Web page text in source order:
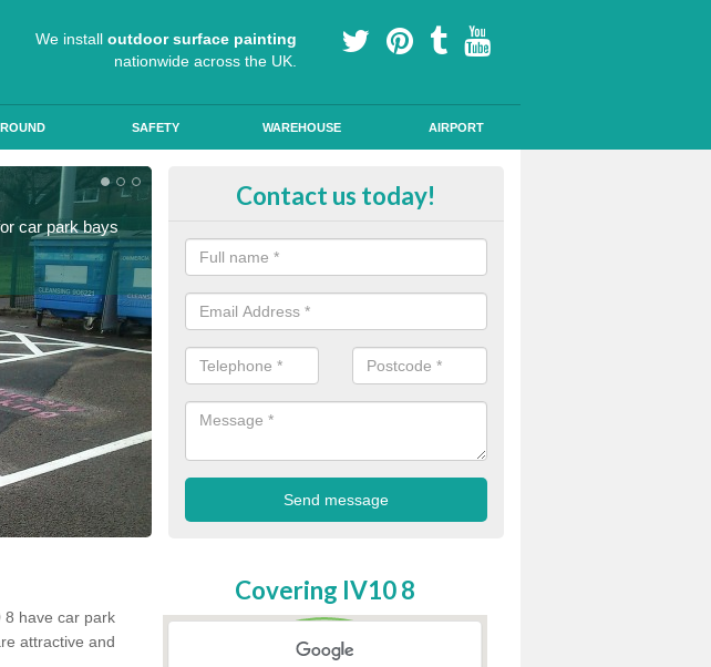
We install outdoor surface painting
nationwide across the UK.
SAFETY WAREHOUSE AIRPORT
car park bays
Colour Coating Car Parks in Fortrose
anti skid qualities and comes in a variety of colour choices.
Contact us today!
8 have car park
attractive and
Covering IV10 8